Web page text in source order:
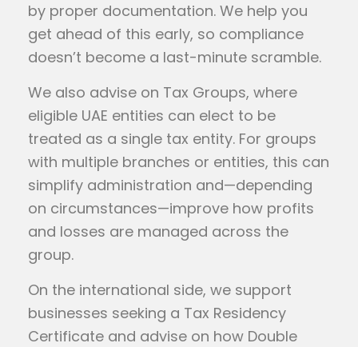
by proper documentation. We help you
get ahead of this early, so compliance
doesn’t become a last-minute scramble.
We also advise on Tax Groups, where
eligible UAE entities can elect to be
treated as a single tax entity. For groups
with multiple branches or entities, this can
simplify administration and—depending
on circumstances—improve how profits
and losses are managed across the
group.
On the international side, we support
businesses seeking a Tax Residency
Certificate and advise on how Double